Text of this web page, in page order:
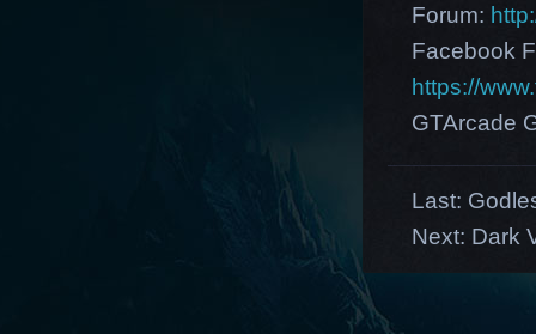
Forum:
Facebook
https://
GTArcade
Last:
Next: Dark